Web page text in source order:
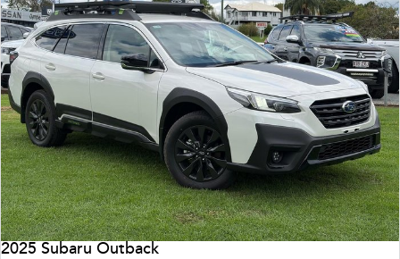
2025 Subaru Outback